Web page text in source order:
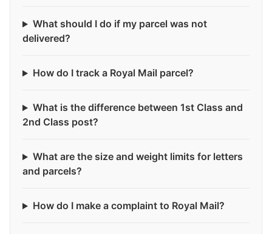
What should I do if my parcel was not
delivered?
How do I track a Royal Mail parcel?
What is the difference between 1st Class and
2nd Class post?
What are the size and weight limits for letters
and parcels?
How do I make a complaint to Royal Mail?